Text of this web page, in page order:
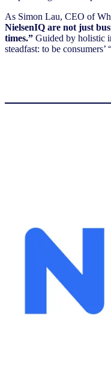
As Simon Lau, CEO of
NielsenIQ are not just
times.” Guided by holistic
steadfast: to be